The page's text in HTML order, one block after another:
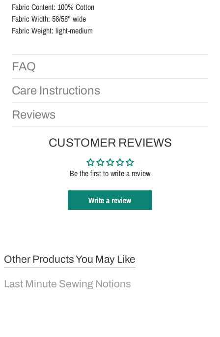
Fabric Content: 100% Cotton
Fabric Width: 56/58'' wide
Fabric Weight: light-medium
FAQ
Care Instructions
Reviews
CUSTOMER REVIEWS
Be the first to write a review
Write a review
Other Products You May Like
Last Minute Sewing Notions